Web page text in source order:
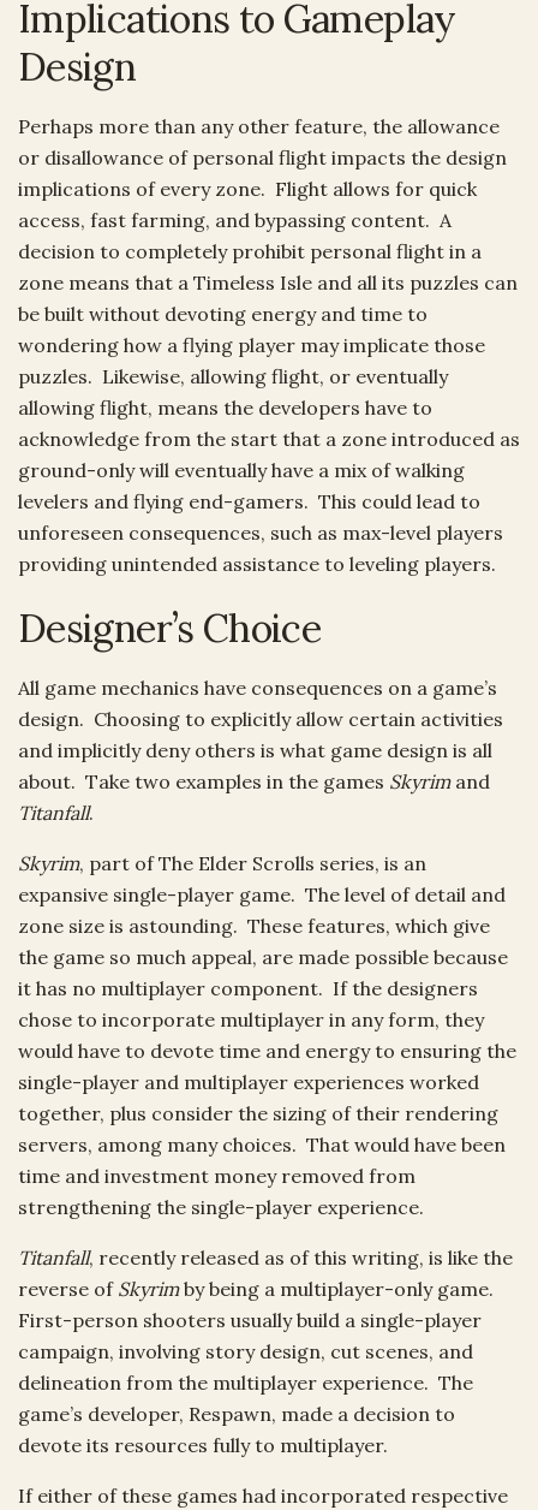
Implications to Gameplay
Design
Perhaps more than any other feature, the allowance
or disallowance of personal flight impacts the design
implications of every zone. Flight allows for quick
access, fast farming, and bypassing content. A
decision to completely prohibit personal flight in a
zone means that a Timeless Isle and all its puzzles can
be built without devoting energy and time to
wondering how a flying player may implicate those
puzzles. Likewise, allowing flight, or eventually
allowing flight, means the developers have to
acknowledge from the start that a zone introduced as
ground-only will eventually have a mix of walking
levelers and flying end-gamers. This could lead to
unforeseen consequences, such as max-level players
providing unintended assistance to leveling players.
Designer’s Choice
All game mechanics have consequences on a game’s
design. Choosing to explicitly allow certain activities
and implicitly deny others is what game design is all
about. Take two examples in the games Skyrimand
Titanfall.
Skyrim, part of The Elder Scrolls series, is an
expansive single-player game. The level of detail and
zone size is astounding. These features, which give
the game so much appeal, are made possible because
it has no multiplayer component. If the designers
chose to incorporate multiplayer in any form, they
would have to devote time and energy to ensuring the
single-player and multiplayer experiences worked
together, plus consider the sizing of their rendering
servers, among many choices. That would have been
time and investment money removed from
strengthening the single-player experience.
Titanfall, recently released as of this writing, is like the
reverse of Skyrimby being a multiplayer-only game.
First-person shooters usually build a single-player
campaign, involving story design, cut scenes, and
delineation from the multiplayer experience. The
game’s developer, Respawn, made a decision to
devote its resources fully to multiplayer.
If either of these games had incorporated respective